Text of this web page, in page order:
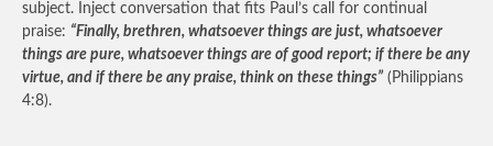
subject. Inject conversation that fits Paul’s call for continual
praise: “Finally, brethren, whatsoever things are just, whatsoever
things are pure, whatsoever things are of good report; if there be any
virtue, and if there be any praise, think on these things” (Philippians
4:8).